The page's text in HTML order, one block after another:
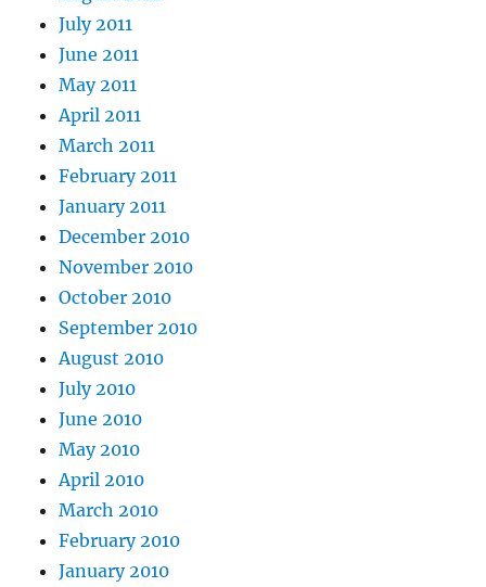
July 2011
June 2011
May 2011
April 2011
March 2011
February 2011
January 2011
December 2010
November 2010
October 2010
September 2010
August 2010
July 2010
June 2010
May 2010
April 2010
March 2010
February 2010
January 2010